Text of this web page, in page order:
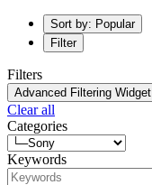
Sort by: Popular
Filter
Filters
Advanced Filtering Widget
Clear all
Categories
Keywords